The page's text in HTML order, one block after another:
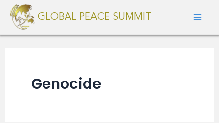
Skip
content
GLOBAL PEACE SUMMIT
Genocide